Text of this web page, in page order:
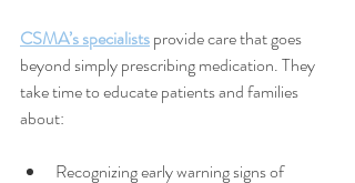
CSMA’s specialists provide care that goes
beyond simply prescribing medication. They
take time to educate patients and families
about:
Recognizing early warning signs of